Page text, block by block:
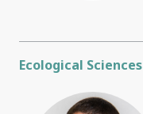
Ecological Sciences